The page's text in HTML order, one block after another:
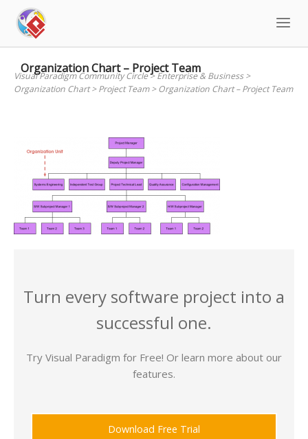
content
Organization Chart – Project Team
Visual Paradigm Community Circle>Enterprise & Business>
Organization Chart>Project Team>Organization Chart – Project Team
Turn every software project into a
successful one.
Try Visual Paradigm for Free! Or learn more about our
features.
Download Free Trial